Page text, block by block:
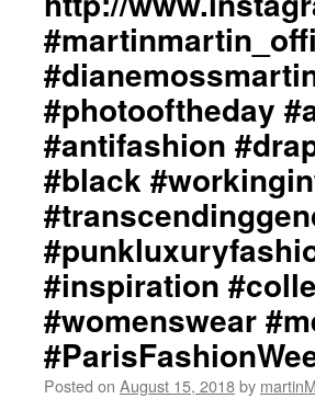
#photooftheday
#antifashion
#black
#inspiration
#womenswear
Posted on August 15, 2018by